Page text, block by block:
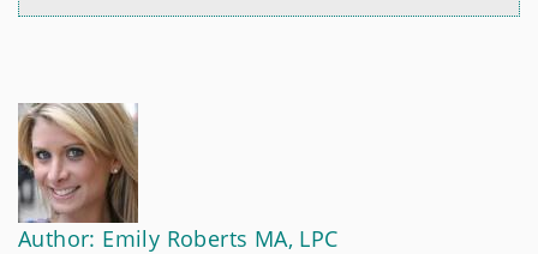
Author: Emily Roberts MA, LPC